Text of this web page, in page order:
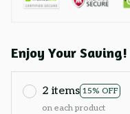
Enjoy Your
2 items 15% OFF
on each product